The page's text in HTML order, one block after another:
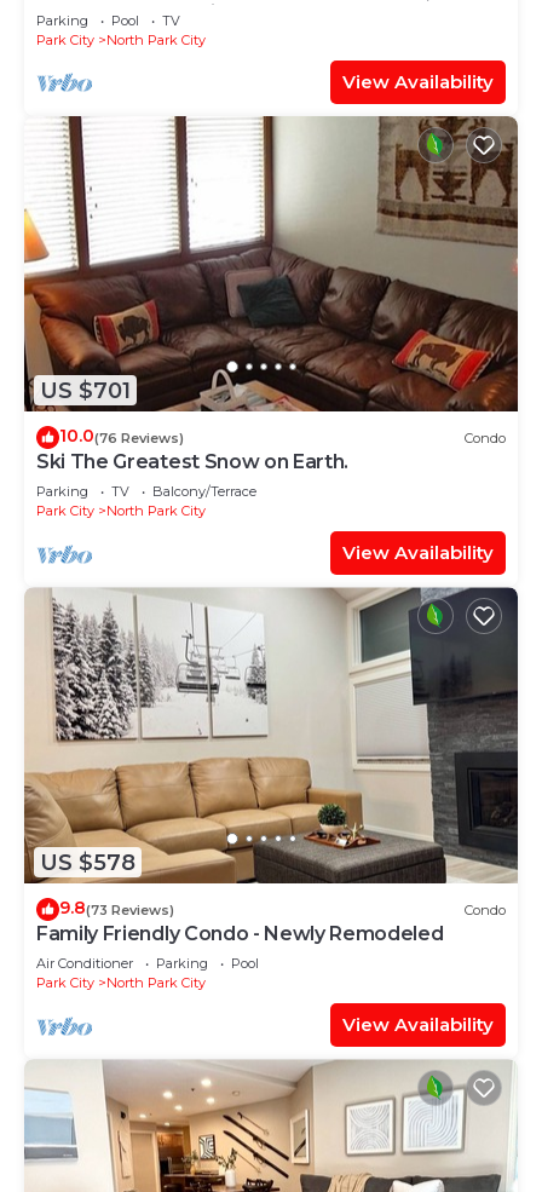
TABLE, & grocery is across the street!
Parking Pool
TV
Park City
North Park City
View Availability
US $701
10.0(76 Reviews) Condo
Ski The Greatest Snow on Earth.
Parking TV
Balcony/Terrace
Park City
North Park City
View Availability
US $578
9.8(73 Reviews) Condo
Family Friendly Condo - Newly Remodeled
Air Conditioner Parking
Pool
Park City
North Park City
View Availability